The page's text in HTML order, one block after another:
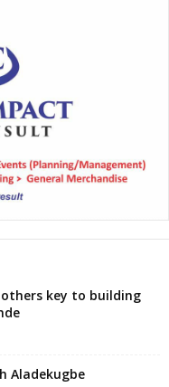
key to building
Aladekugbe